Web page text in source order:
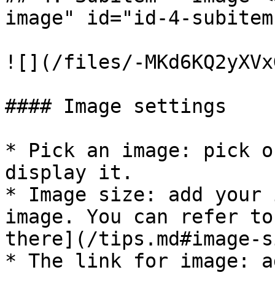
image" id="id-4-
![](/files/-
#### Image settings
* Pick an image: pick
display it.
* Image size: add
image. You can refer
there](/tips.md#image-
* The link for image: